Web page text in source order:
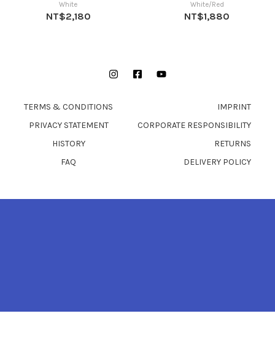
White
NT$2,180
White/Red
NT$1,880
InstagramFacebookYouTube
TERMS & CONDITIONS
PRIVACY STATEMENT
HISTORY
FAQ
IMPRINT
CORPORATE RESPONSIBILITY
RETURNS
DELIVERY POLICY